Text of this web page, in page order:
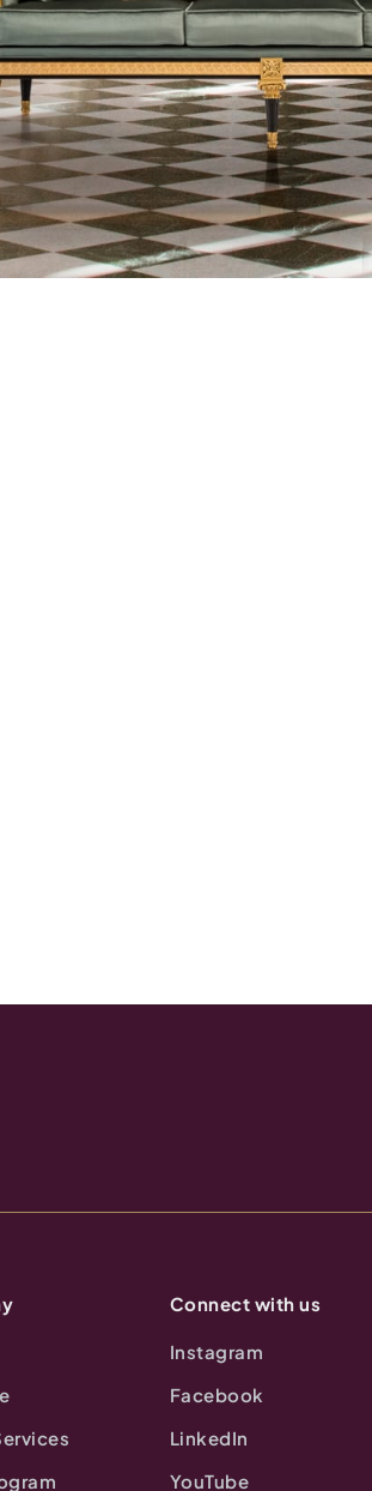
Connect with us
Instagram
Facebook
LinkedIn
YouTube